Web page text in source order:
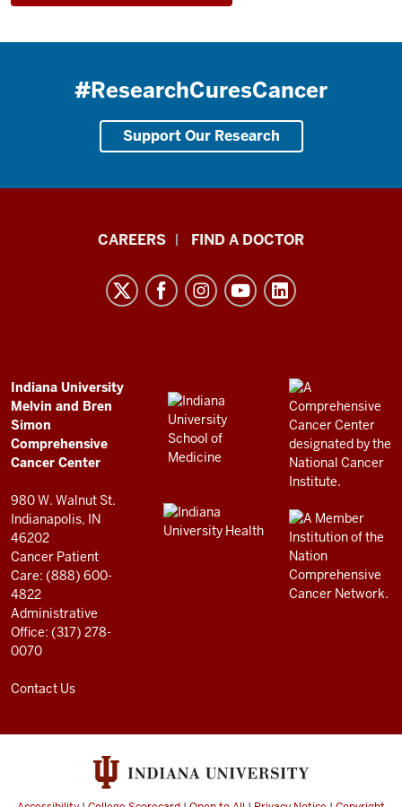
#ResearchCuresCancer
Support Our Research
Comprehensive
Cancer
Center
resources
and
social
media
channels
CAREERS FIND A DOCTOR
ADDITIONAL
LINKS
AND
RESOURCES
Indiana University
Melvin and Bren
Simon
Comprehensive
Cancer Center
980 W. Walnut St.
Indianapolis, IN
46202
Cancer Patient
Care: (888) 600-
4822
Administrative
Office: (317) 278-
0070
Contact Us